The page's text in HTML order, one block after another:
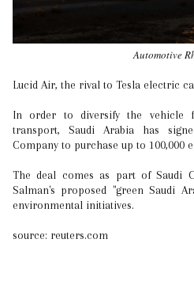
Automotive
Lucid Air, the rival to Tesla electric
In order to diversify the vehicle
transport, Saudi Arabia has
Company to purchase up to 100,000
The deal comes as part of Saudi
Salman's proposed "green Saudi
environmental initiatives.
source: reuters.com